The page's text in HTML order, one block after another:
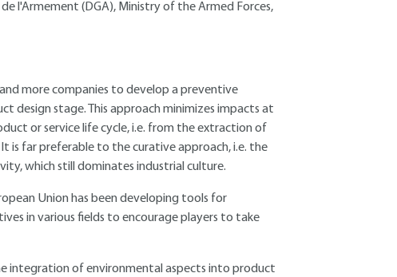
l'Armement (DGA), Ministry of the Armed Forces,
more companies to develop a preventive
stage. This approach minimizes impacts at
or service life cycle, i.e. from the extraction of
is far preferable to the curative approach, i.e. the
which still dominates industrial culture.
Union has been developing tools for
in various fields to encourage players to take
integration of environmental aspects into product